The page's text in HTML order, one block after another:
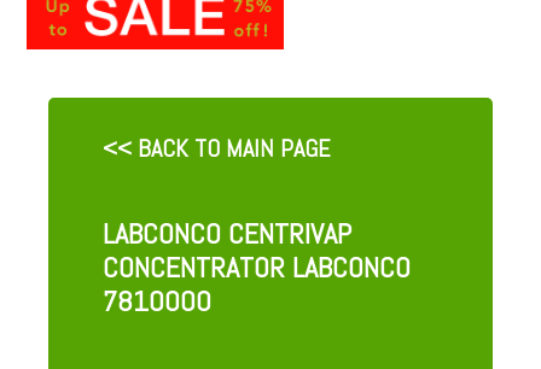
<< BACK TO MAIN PAGE
LABCONCO CENTRIVAP
CONCENTRATOR LABCONCO
7810000